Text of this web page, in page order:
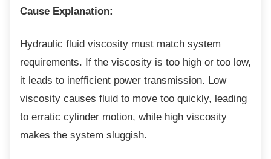
Cause Explanation:
Hydraulic fluid viscosity must match system
requirements. If the viscosity is too high or too low,
it leads to inefficient power transmission. Low
viscosity causes fluid to move too quickly, leading
to erratic cylinder motion, while high viscosity
makes the system sluggish.